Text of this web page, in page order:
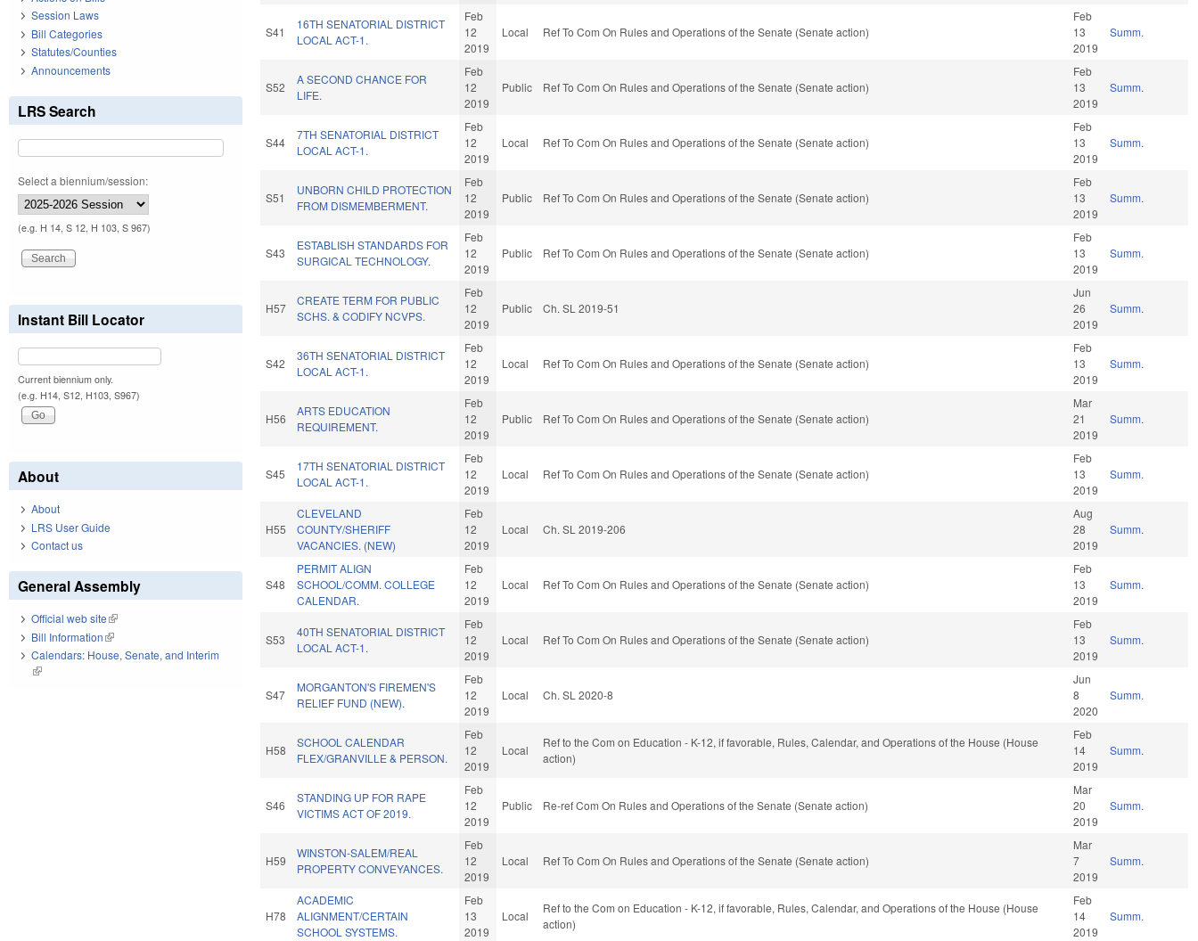
S41
16TH SENATORIAL DISTRICT
LOCAL ACT-1.
Feb
12
2019
Local Ref To Com On Rules and Operations of the Senate (Senate action)
Feb
13
2019
Summ.
S52
A SECOND CHANCE FOR
LIFE.
Feb
12
2019
Public Ref To Com On Rules and Operations of the Senate (Senate action)
Feb
13
2019
Summ.
S44
7TH SENATORIAL DISTRICT
LOCAL ACT-1.
Feb
12
2019
Local Ref To Com On Rules and Operations of the Senate (Senate action)
Feb
13
2019
Summ.
S51
UNBORN CHILD PROTECTION
FROM DISMEMBERMENT.
Feb
12
2019
Public Ref To Com On Rules and Operations of the Senate (Senate action)
Feb
13
2019
Summ.
S43
ESTABLISH STANDARDS FOR
SURGICAL TECHNOLOGY.
Feb
12
2019
Public Ref To Com On Rules and Operations of the Senate (Senate action)
Feb
13
2019
Summ.
H57
CREATE TERM FOR PUBLIC
SCHS. & CODIFY NCVPS.
Feb
12
2019
Public Ch. SL 2019-51
Jun
26
2019
Summ.
S42
36TH SENATORIAL DISTRICT
LOCAL ACT-1.
Feb
12
2019
Local Ref To Com On Rules and Operations of the Senate (Senate action)
Feb
13
2019
Summ.
H56
ARTS EDUCATION
REQUIREMENT.
Feb
12
2019
Public Ref To Com On Rules and Operations of the Senate (Senate action)
Mar
21
2019
Summ.
S45
17TH SENATORIAL DISTRICT
LOCAL ACT-1.
Feb
12
2019
Local Ref To Com On Rules and Operations of the Senate (Senate action)
Feb
13
2019
Summ.
H55
CLEVELAND
COUNTY/SHERIFF
VACANCIES. (NEW)
Feb
12
2019
Local Ch. SL 2019-206
Aug
28
2019
Summ.
S48
PERMIT ALIGN
SCHOOL/COMM. COLLEGE
CALENDAR.
Feb
12
2019
Local Ref To Com On Rules and Operations of the Senate (Senate action)
Feb
13
2019
Summ.
S53
40TH SENATORIAL DISTRICT
LOCAL ACT-1.
Feb
12
2019
Local Ref To Com On Rules and Operations of the Senate (Senate action)
Feb
13
2019
Summ.
S47
MORGANTON'S FIREMEN'S
RELIEF FUND (NEW).
Feb
12
2019
Local Ch. SL 2020-8
Jun
8
2020
Summ.
H58
SCHOOL CALENDAR
FLEX/GRANVILLE & PERSON.
Feb
12
2019
Local
Ref to the Com on Education - K-12, if favorable, Rules, Calendar, and Operations of the House (House
action)
Feb
14
2019
Summ.
S46
STANDING UP FOR RAPE
VICTIMS ACT OF 2019.
Feb
12
2019
Public Re-ref Com On Rules and Operations of the Senate (Senate action)
Mar
20
2019
Summ.
H59
WINSTON-SALEM/REAL
PROPERTY CONVEYANCES.
Feb
12
2019
Local Ref To Com On Rules and Operations of the Senate (Senate action)
Mar
7
2019
Summ.
H78
ACADEMIC
ALIGNMENT/CERTAIN
SCHOOL SYSTEMS.
Feb
13
2019
Local
Ref to the Com on Education - K-12, if favorable, Rules, Calendar, and Operations of the House (House
action)
Feb
14
2019
Summ.
Session Laws
Bill Categories
Statutes/Counties
Announcements
LRS Search
Select a biennium/session:
(e.g. H 14, S 12, H 103, S 967)
Instant Bill Locator
Current biennium only.
(e.g. H14, S12, H103, S967)
About
About
LRS User Guide
Contact us
General Assembly
Official web site(link is external)
Bill Information(link is external)
Calendars: House, Senate, and Interim
(link is external)